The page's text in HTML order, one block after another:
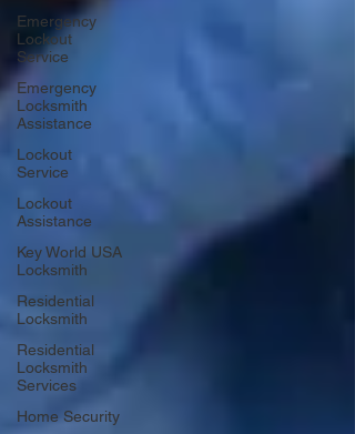
Emergency
Lockout
Service
Emergency
Locksmith
Assistance
Lockout
Service
Lockout
Assistance
Key World USA
Locksmith
Residential
Locksmith
Residential
Locksmith
Services
Home Security